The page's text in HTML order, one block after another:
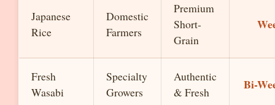
Japanese
Rice
Domestic
Farmers
Premium
Short-
Grain
Fresh
Wasabi
Specialty
Growers
Authentic
& Fresh
Bi-